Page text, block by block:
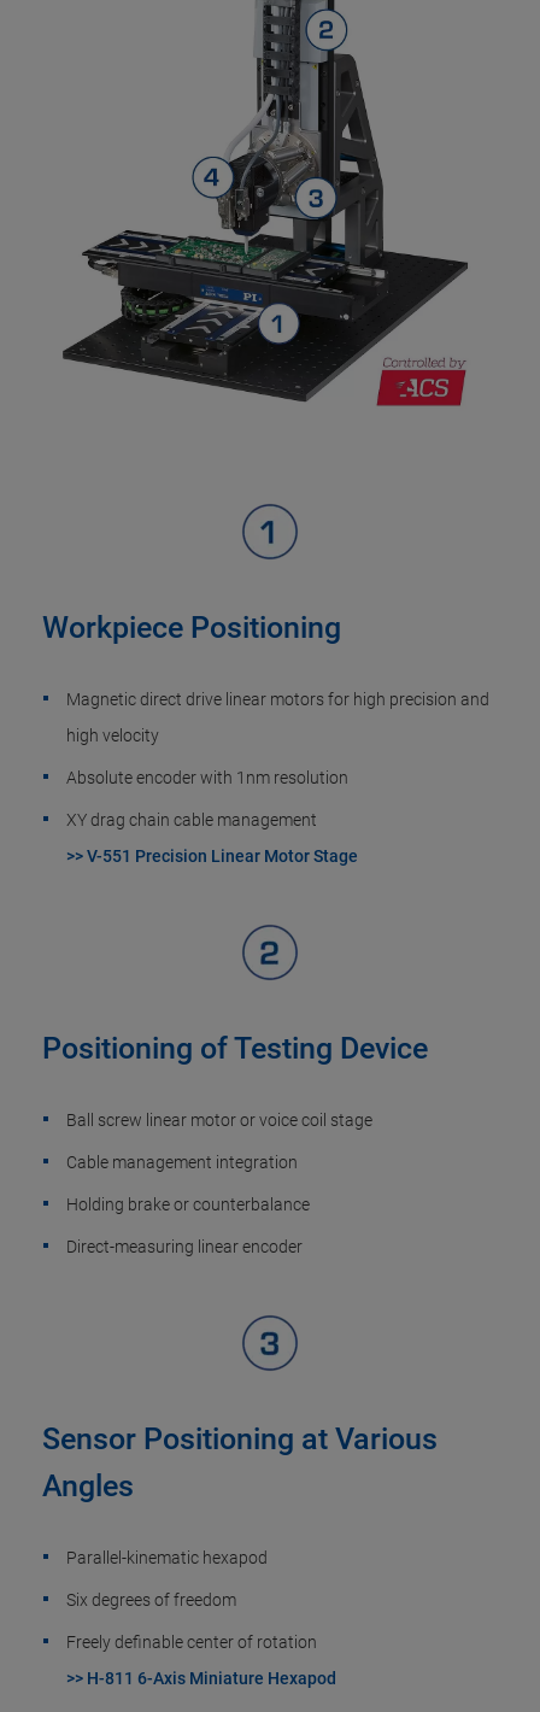
Workpiece Positioning
Magnetic direct drive linear motors for high precision and
high velocity
Absolute encoder with 1nm resolution
XY drag chain cable management
>> V-551 Precision Linear Motor Stage
Positioning of Testing Device
Ball screw linear motor or voice coil stage
Cable management integration
Holding brake or counterbalance
Direct-measuring linear encoder
Sensor Positioning at Various
Angles
Parallel-kinematic hexapod
Six degrees of freedom
Freely definable center of rotation
>> H-811 6-Axis Miniature Hexapod